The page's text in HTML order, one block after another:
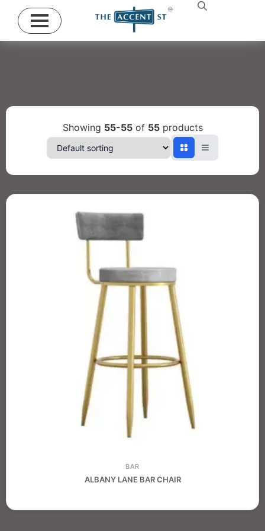
Showing 55-55of 55products
BAR
ALBANY LANE BAR CHAIR